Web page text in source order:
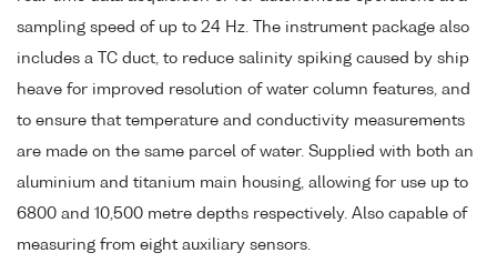
sampling speed of up to 24 Hz. The instrument package also
includes a TC duct, to reduce salinity spiking caused by ship
heave for improved resolution of water column features, and
to ensure that temperature and conductivity measurements
are made on the same parcel of water. Supplied with both an
aluminium and titanium main housing, allowing for use up to
6800 and 10,500 metre depths respectively. Also capable of
measuring from eight auxiliary sensors.